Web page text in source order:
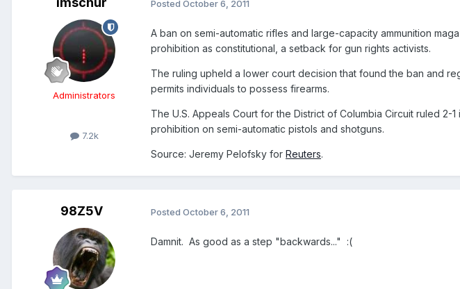
Administrators
7.2k
Posted October 6, 2011
A ban on semi-automatic rifles and large-capacity ammunition
prohibition as constitutional, a setback for gun rights activists.
The ruling upheld a lower court decision that found the ban and
permits individuals to possess firearms.
The U.S. Appeals Court for the District of Columbia Circuit ruled
prohibition on semi-automatic pistols and shotguns.
Source: Jeremy Pelofsky for Reuters.
98Z5V Posted October 6, 2011
Damnit. As good as a step "backwards..." :(